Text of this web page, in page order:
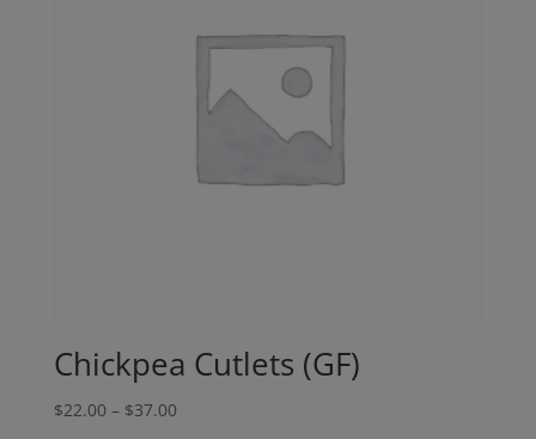
Chickpea Cutlets (GF)
$22.00 – $37.00Price